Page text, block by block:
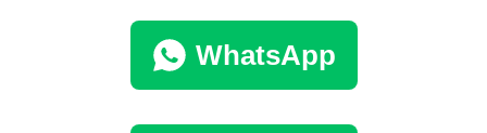
WhatsApp